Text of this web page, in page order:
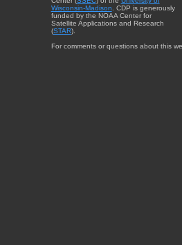
Wisconsin-Madison . CDP is generously
funded by the NOAA Center for
Satellite Applications and Research
(STAR).
For comments or questions about this